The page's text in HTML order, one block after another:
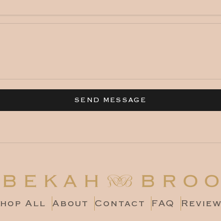
SEND MESSAGE
All About Contact FAQ